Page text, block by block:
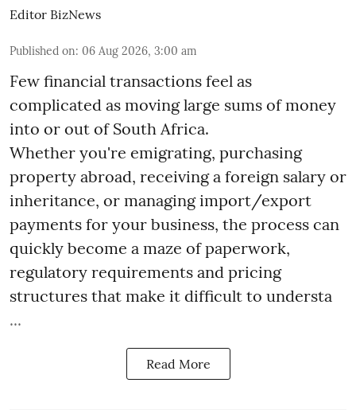
Editor BizNews
Published on: 06 Aug 2026, 3:00 am
Few financial transactions feel as
complicated as moving large sums of money
into or out of South Africa.
Whether you're emigrating, purchasing
property abroad, receiving a foreign salary or
inheritance, or managing import/export
payments for your business, the process can
quickly become a maze of paperwork,
regulatory requirements and pricing
structures that make it difficult to understa
...
Read More